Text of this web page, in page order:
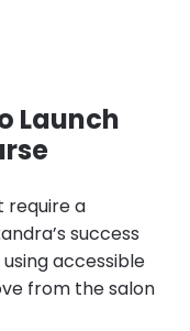
Launch
require a
success
accessible
from the salon